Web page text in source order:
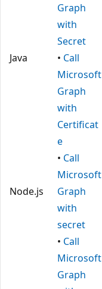
Java
Graph
with
Secret
• Call
Microsoft
Graph
with
Certificat
e
Node.js
• Call
Microsoft
Graph
with
secret
• Call
Microsoft
Graph